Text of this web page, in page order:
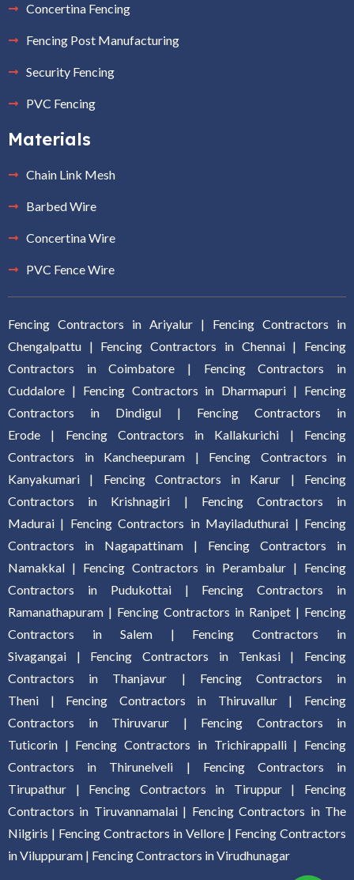
Concertina Fencing
Fencing Post Manufacturing
Security Fencing
PVC Fencing
Materials
Chain Link Mesh
Barbed Wire
Concertina Wire
PVC Fence Wire
Fencing Contractors in Ariyalur | Fencing Contractors in
Chengalpattu | Fencing Contractors in Chennai| Fencing
Contractors in Coimbatore | Fencing Contractors in
Cuddalore | Fencing Contractors in Dharmapuri | Fencing
Contractors in Dindigul | Fencing Contractors in
Erode | Fencing Contractors in Kallakurichi | Fencing
Contractors in Kancheepuram | Fencing Contractors in
Kanyakumari | Fencing Contractors in Karur | Fencing
Contractors in Krishnagiri | Fencing Contractors in
Madurai | Fencing Contractors in Mayiladuthurai | Fencing
Contractors in Nagapattinam | Fencing Contractors in
Namakkal | Fencing Contractors in Perambalur | Fencing
Contractors in Pudukottai| Fencing Contractors in
Ramanathapuram | Fencing Contractors in Ranipet | Fencing
Contractors in Salem | Fencing Contractors in
Sivagangai | Fencing Contractors in Tenkasi| Fencing
Contractors in Thanjavur | Fencing Contractors in
Theni | Fencing Contractors in Thiruvallur| Fencing
Contractors in Thiruvarur | Fencing Contractors in
Tuticorin | Fencing Contractors in Trichirappalli| Fencing
Contractors in Thirunelveli | Fencing Contractors in
Tirupathur | Fencing Contractors in Tiruppur| Fencing
Contractors in Tiruvannamalai | Fencing Contractors in The
Nilgiris | Fencing Contractors in Vellore | Fencing Contractors
in Viluppuram | Fencing Contractors in Virudhunagar